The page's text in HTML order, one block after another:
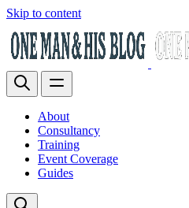
Skip to content
About
Consultancy
Training
Event Coverage
Guides